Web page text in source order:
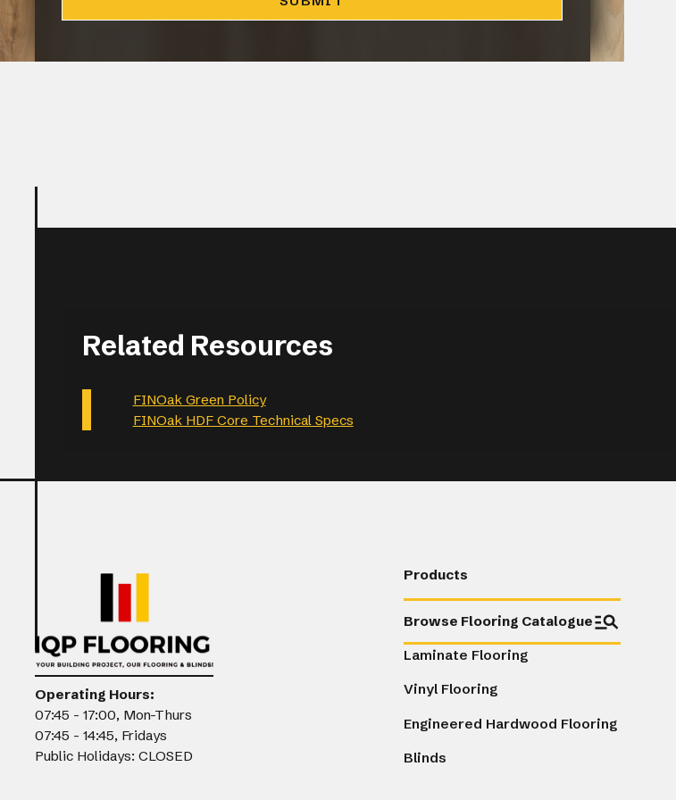
Related Resources
FINOak Green Policy
FINOak HDF Core Technical Specs
Operating Hours:
07:45 - 17:00, Mon-Thurs
07:45 - 14:45, Fridays
Public Holidays: CLOSED
Products
Browse Flooring Catalogue
Laminate Flooring
Vinyl Flooring
Engineered Hardwood Flooring
Blinds